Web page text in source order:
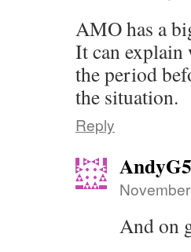
AMO has a
It can explain
the period
the situation.
Reply
And on